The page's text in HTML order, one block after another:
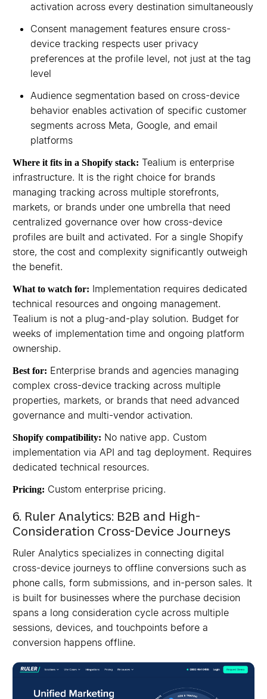
activation across every destination simultaneously
Consent management features ensure cross-
device tracking respects user privacy
preferences at the profile level, not just at the tag
level
Audience segmentation based on cross-device
behavior enables activation of specific customer
segments across Meta, Google, and email
platforms
Where it fits in a Shopify stack: Tealium is enterprise
infrastructure. It is the right choice for brands
managing tracking across multiple storefronts,
markets, or brands under one umbrella that need
centralized governance over how cross-device
profiles are built and activated. For a single Shopify
store, the cost and complexity significantly outweigh
the benefit.
What to watch for: Implementation requires dedicated
technical resources and ongoing management.
Tealium is not a plug-and-play solution. Budget for
weeks of implementation time and ongoing platform
ownership.
Best for: Enterprise brands and agencies managing
complex cross-device tracking across multiple
properties, markets, or brands that need advanced
governance and multi-vendor activation.
Shopify compatibility: No native app. Custom
implementation via API and tag deployment. Requires
dedicated technical resources.
Pricing: Custom enterprise pricing.
6. Ruler Analytics: B2B and High-
Consideration Cross-Device Journeys
Ruler Analytics specializes in connecting digital
cross-device journeys to offline conversions such as
phone calls, form submissions, and in-person sales. It
is built for businesses where the purchase decision
spans a long consideration cycle across multiple
sessions, devices, and touchpoints before a
conversion happens offline.